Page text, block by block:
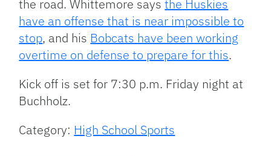
the road. Whittemore saysthe Huskies
have an offense that is near impossible to
stop, and his Bobcats have been working
overtime on defense to prepare for this.
Kick off is set for 7:30 p.m. Friday night at
Buchholz.
Category: High School Sports